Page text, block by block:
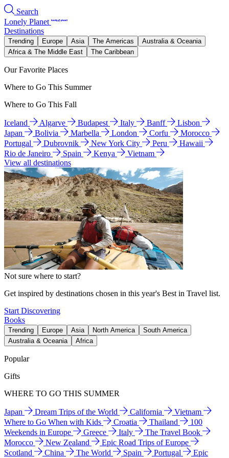
Search
Lonely Planet
Destinations
Trending Europe Asia The Americas
Australia & Oceania
Africa & The Middle East
The Caribbean
Our Favorite Places
Where to Go This Summer
Where to Go This Fall
Iceland Algarve Budapest Italy Banff
Lisbon
Japan
Bolivia Marbella London Corfu
Morocco
Portugal
Dubrovnik New York City Peru
Hawaii
Rio de Janeiro
Spain Kenya
Vietnam
View all destinations
Not sure where to start?
Get inspired by destinations chosen in this year's Best in Travel list.
Start Discovering
Books
Trending Europe Asia North America
South America
Australia & Oceania
Africa
Popular
Gifts
WHERE TO GO THIS SUMMER
Japan Dream Trips of the World California
Vietnam
Where to Go When with Kids
Croatia Thailand
100
Weekends in Europe
Greece Italy
The Travel Book
Morocco
New Zealand
Epic Road Trips of Europe
Scotland
China The World Spain Portugal
Epic